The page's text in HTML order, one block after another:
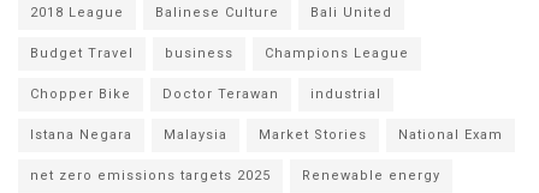
2018 League Balinese Culture Bali United
Budget Travel business Champions League
Chopper Bike Doctor Terawan industrial
Istana Negara Malaysia Market Stories National Exam
net zero emissions targets 2025 Renewable energy